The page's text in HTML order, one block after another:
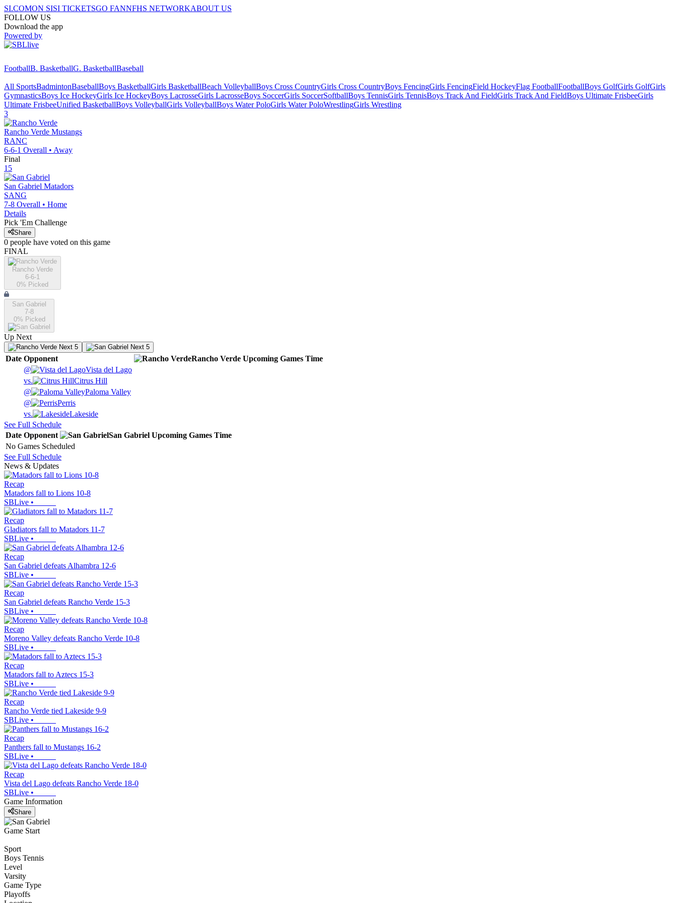
SI.COMON SISI TICKETSGO FANNFHS NETWORKABOUT US
FOLLOW US
Download the app
Powered by
FootballB. BasketballG. BasketballBaseball
All SportsBadmintonBaseballBoys BasketballGirls BasketballBeach VolleyballBoys Cross CountryGirls Cross CountryBoys FencingGirls FencingField HockeyFlag FootballFootballBoys GolfGirls GolfGirls
GymnasticsBoys Ice HockeyGirls Ice HockeyBoys LacrosseGirls LacrosseBoys SoccerGirls SoccerSoftballBoys TennisGirls TennisBoys Track And FieldGirls Track And FieldBoys Ultimate FrisbeeGirls
Ultimate FrisbeeUnified BasketballBoys VolleyballGirls VolleyballBoys Water PoloGirls Water PoloWrestlingGirls Wrestling
3
Rancho Verde Mustangs
RANC
6-6-1 Overall • Away
Final
15
San Gabriel Matadors
SANG
7-8 Overall • Home
Details
Pick 'Em Challenge
Share
0 people have voted on this game
FINAL
Rancho Verde
6-6-1
0% Picked
San Gabriel
7-8
0% Picked
Up Next
Next 5 Next 5
Date Opponent Rancho Verde Upcoming Games Time
@
Vista del Lago
vs.
Citrus Hill
@
Paloma Valley
@
Perris
vs.
Lakeside
See Full Schedule
Date Opponent San Gabriel Upcoming Games Time
No Games Scheduled
See Full Schedule
News & Updates
Recap
Matadors fall to Lions 10-8
SBLive •
Recap
Gladiators fall to Matadors 11-7
SBLive •
Recap
San Gabriel defeats Alhambra 12-6
SBLive •
Recap
San Gabriel defeats Rancho Verde 15-3
SBLive •
Recap
Moreno Valley defeats Rancho Verde 10-8
SBLive •
Recap
Matadors fall to Aztecs 15-3
SBLive •
Recap
Rancho Verde tied Lakeside 9-9
SBLive •
Recap
Panthers fall to Mustangs 16-2
SBLive •
Recap
Vista del Lago defeats Rancho Verde 18-0
SBLive •
Game Information
Share
Game Start
Sport
Boys Tennis
Level
Varsity
Game Type
Playoffs